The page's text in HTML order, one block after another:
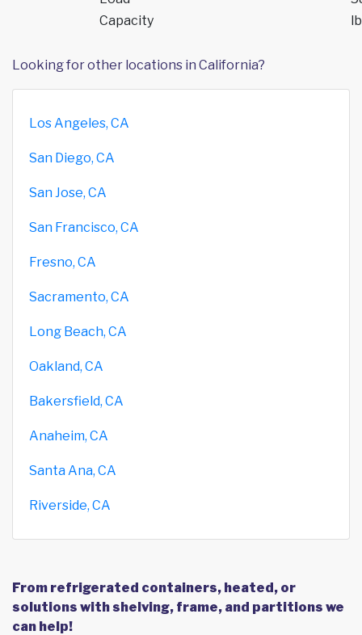
Capacity
Looking for other locations in California?
Los Angeles, CA
San Diego, CA
San Jose, CA
San Francisco, CA
Fresno, CA
Sacramento, CA
Long Beach, CA
Oakland, CA
Bakersfield, CA
Anaheim, CA
Santa Ana, CA
Riverside, CA
From refrigerated containers, heated, or
solutions with shelving, frame, and partitions we
can help!